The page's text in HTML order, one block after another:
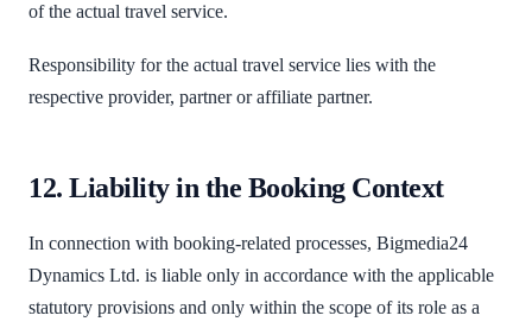
of the actual travel service.
Responsibility for the actual travel service lies with the
respective provider, partner or affiliate partner.
12. Liability in the Booking Context
In connection with booking-related processes, Bigmedia24
Dynamics Ltd. is liable only in accordance with the applicable
statutory provisions and only within the scope of its role as a